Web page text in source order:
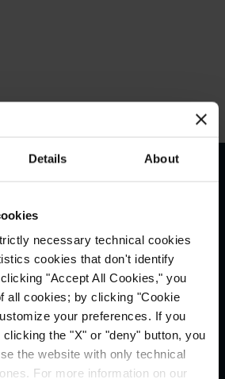
Details About
necessary technical cookies
cookies that don't identify
"Accept All Cookies," you
all cookies; by clicking "Cookie
your preferences. If you
the "X" or "deny" button, you
the website with only technical
For more information on our